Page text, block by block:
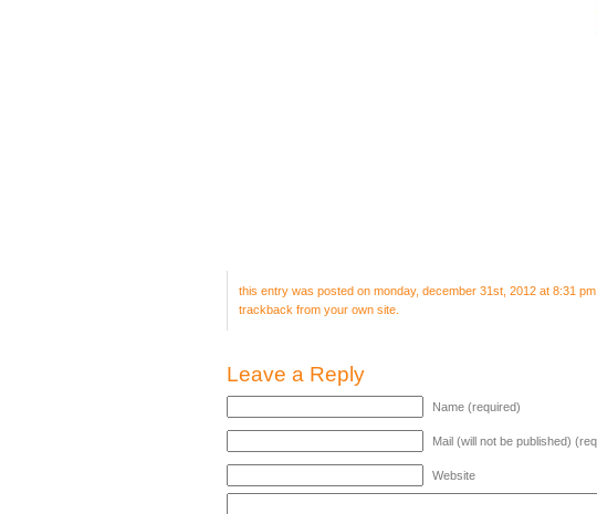
this entry was posted on monday, december 31st, 2012 at 8:31
trackback from your own site.
Leave a Reply
Name (required)
Mail (will not be published)
Website